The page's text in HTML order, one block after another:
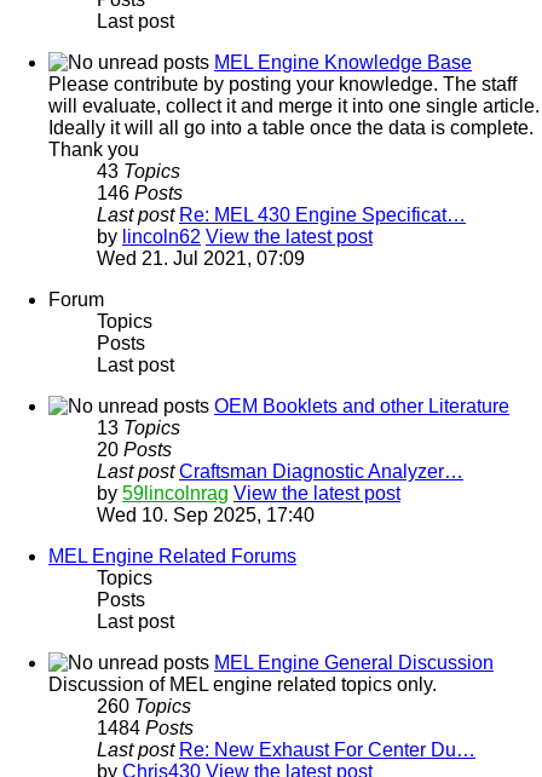
Last post
MEL Engine Knowledge Base
Please contribute by posting your knowledge. The staff
will evaluate, collect it and merge it into one single article.
Ideally it will all go into a table once the data is complete.
Thank you
43 Topics
146 Posts
Last post Re: MEL 430 Engine Specificat…
by lincoln62 View the latest post
Wed 21. Jul 2021, 07:09
Forum
Topics
Posts
Last post
OEM Booklets and other Literature
13 Topics
20 Posts
Last post Craftsman Diagnostic Analyzer…
by 59lincolnrag View the latest post
Wed 10. Sep 2025, 17:40
MEL Engine Related Forums
Topics
Posts
Last post
MEL Engine General Discussion
Discussion of MEL engine related topics only.
260 Topics
1484 Posts
Last post Re: New Exhaust For Center Du…
by Chris430 View the latest post